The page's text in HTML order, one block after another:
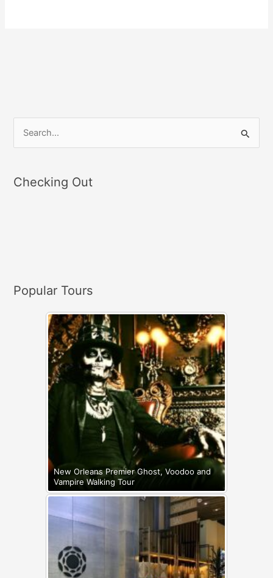
r
:
Checking Out
Popular Tours
New Orleans Premier Ghost, Voodoo and
Vampire Walking Tour